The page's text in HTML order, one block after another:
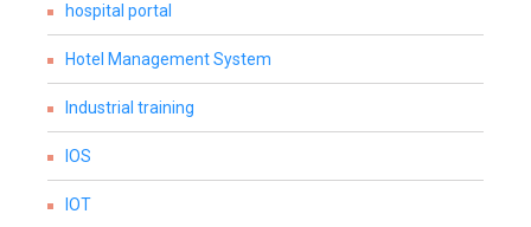
hospital portal
Hotel Management System
Industrial training
IOS
IOT